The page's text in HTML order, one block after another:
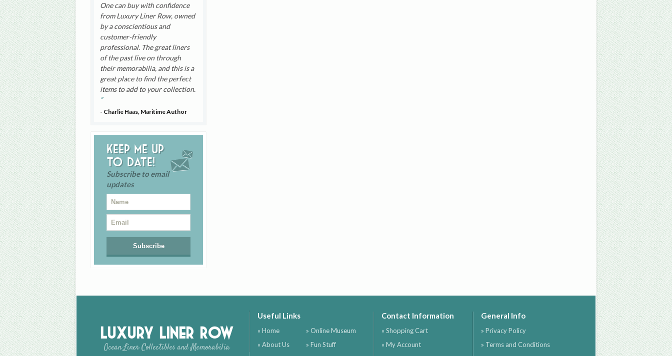
One can buy with confidence
from Luxury Liner Row, owned
by a conscientious and
customer-friendly
professional. The great liners
of the past live on through
their memorabilia, and this is a
great place to find the perfect
items to add to your collection.
- Charlie Haas, Maritime Author
Keep me up
to date!
Subscribe to email
updates
Luxury Liner Row
Ocean Liner Collectibles and Memorabilia
Useful Links
» Home
» About Us
» Online Museum
» Fun Stuff
Contact Information
» Shopping Cart
» My Account
General Info
» Privacy Policy
» Terms and Conditions